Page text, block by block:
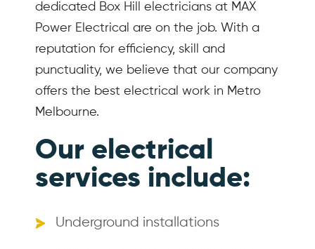
dedicated Box Hill electricians at MAX
Power Electrical are on the job. With a
reputation for efficiency, skill and
punctuality, we believe that our company
offers the best electrical work in Metro
Melbourne.
Our electrical
services include:
Underground installations